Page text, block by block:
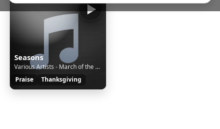
Seasons
Various Artists - March of the Little Lead Soldiers [6mR]
Praise
Thanksgiving